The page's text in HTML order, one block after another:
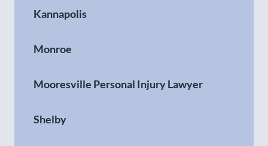
Kannapolis
Monroe
Mooresville Personal Injury Lawyer
Shelby